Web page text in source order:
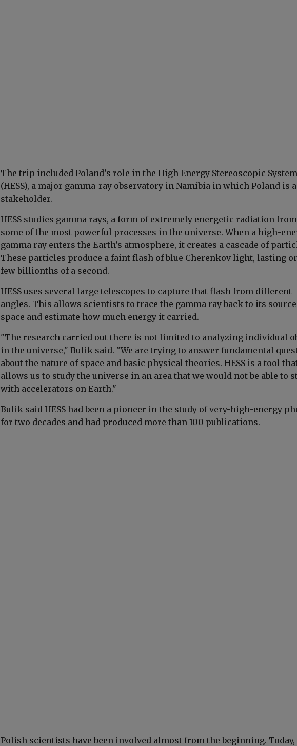
The trip included Poland’s role in the High Energy Stereoscopic System
(HESS), a major gamma-ray observatory in Namibia in which Poland is a
stakeholder.
HESS studies gamma rays, a form of extremely energetic radiation from
some of the most powerful processes in the universe. When a high-
gamma ray enters the Earth’s atmosphere, it creates a cascade of
These particles produce a faint flash of blue Cherenkov light, lasting
few billionths of a second.
HESS uses several large telescopes to capture that flash from different
angles. This allows scientists to trace the gamma ray back to its
space and estimate how much energy it carried.
"The research carried out there is not limited to analyzing individual
in the universe," Bulik said. "We are trying to answer fundamental
about the nature of space and basic physical theories. HESS is a tool
allows us to study the universe in an area that we would not be able to
with accelerators on Earth."
Bulik said HESS had been a pioneer in the study of very-high-energy
for two decades and had produced more than 100 publications.
Polish scientists have been involved almost from the beginning. Today,